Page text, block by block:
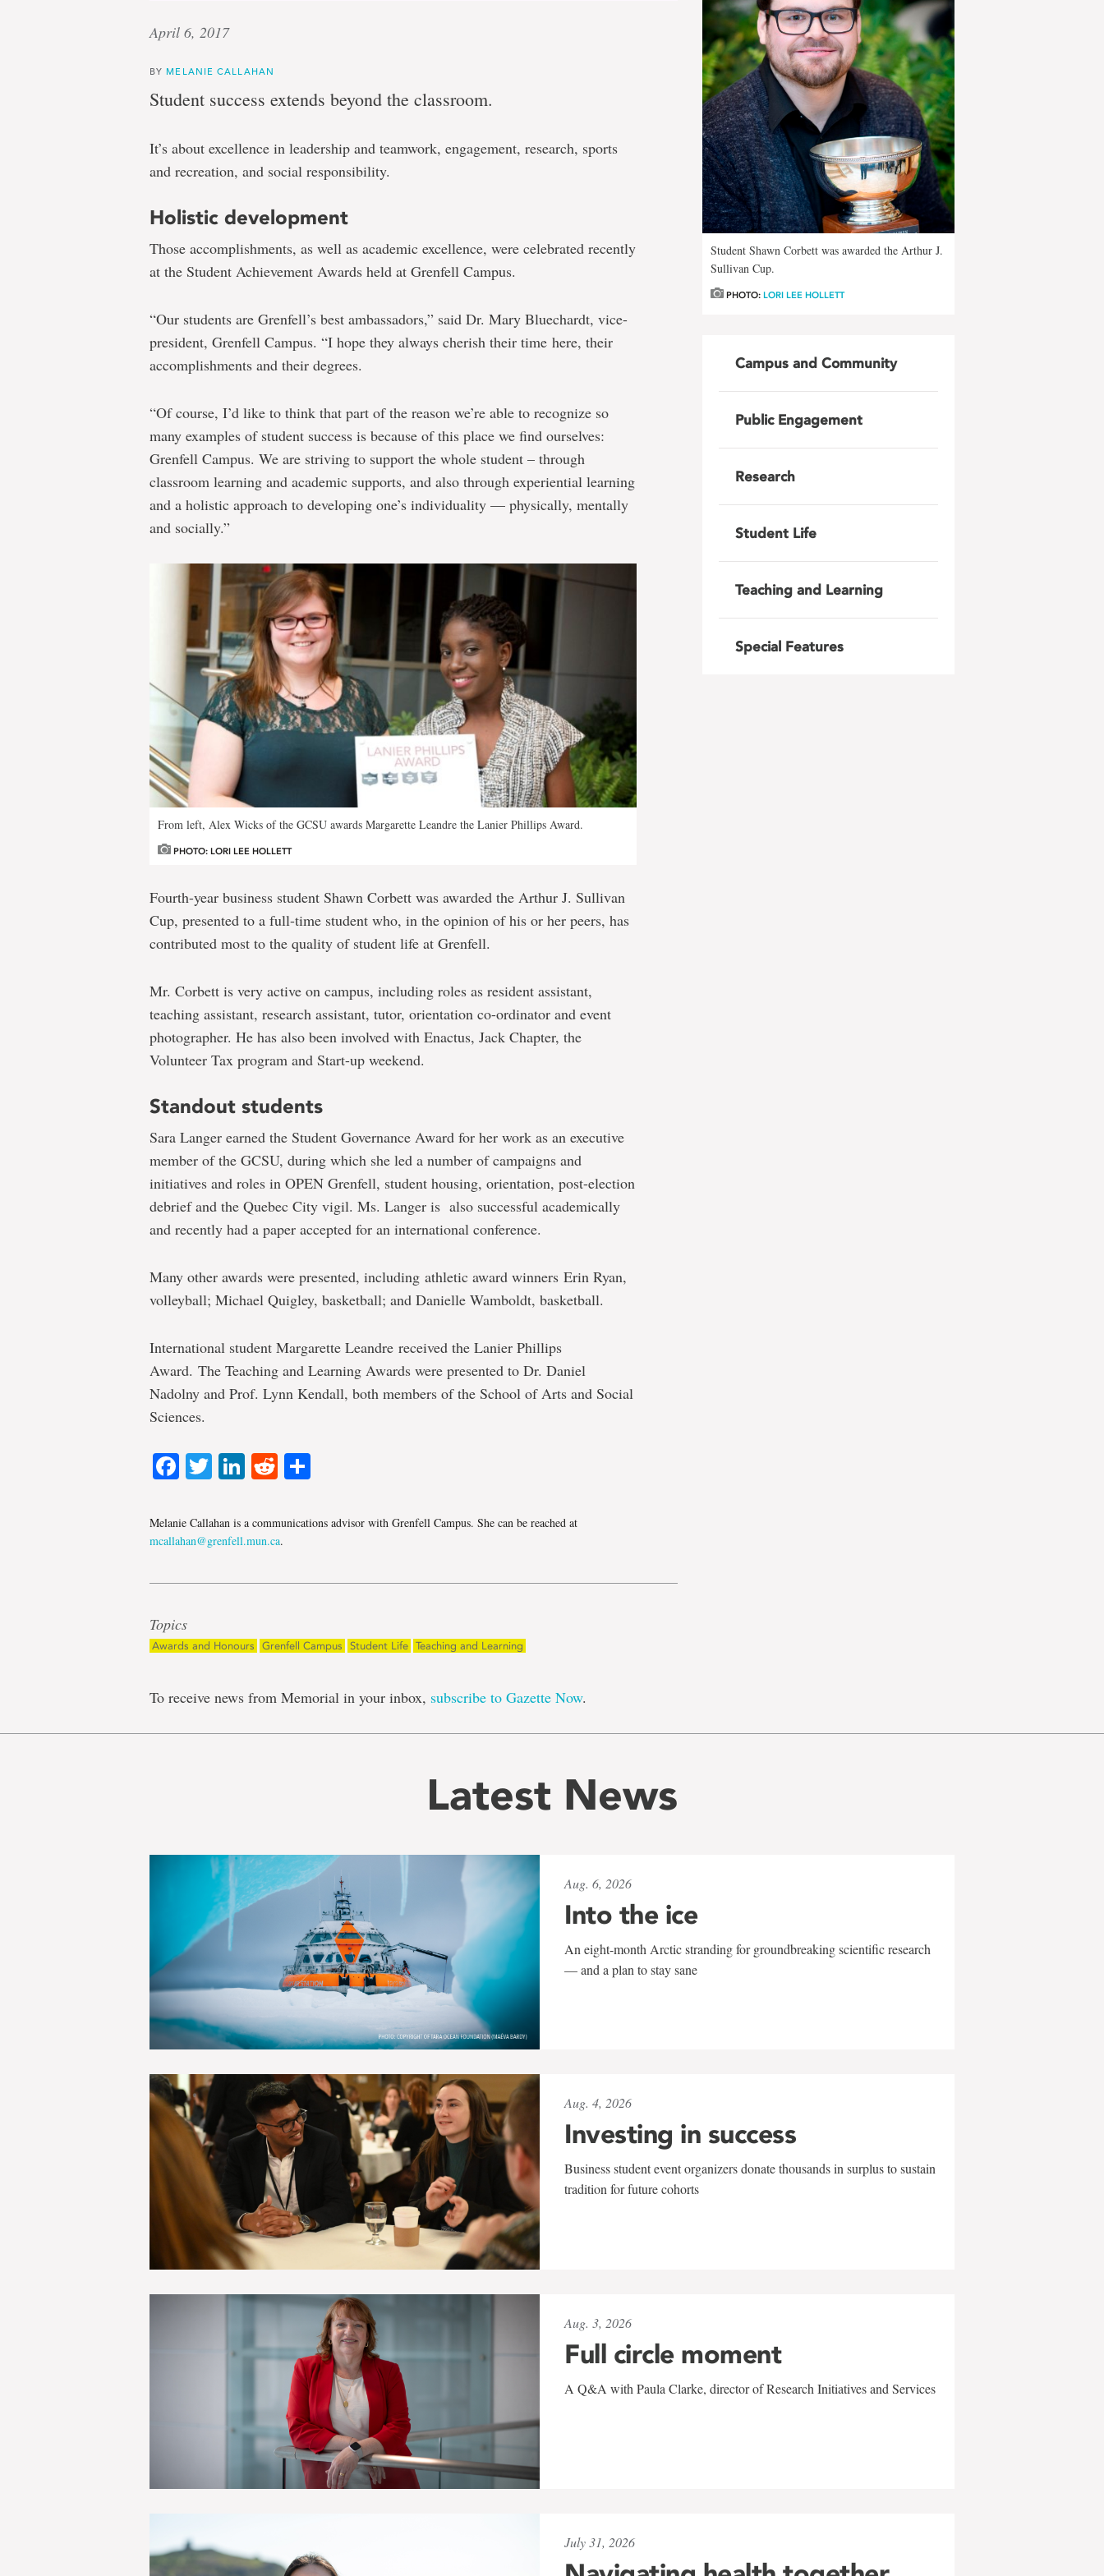
April 6, 2017
BY MELANIE CALLAHAN
Student success extends beyond the classroom.
It’s about excellence in leadership and teamwork, engagement, research, sports
and recreation, and social responsibility.
Holistic development
Those accomplishments, as well as academic excellence, were celebrated recently
at the Student Achievement Awards held at Grenfell Campus.
“Our students are Grenfell’s best ambassadors,” said Dr. Mary Bluechardt, vice-
president, Grenfell Campus. “I hope they always cherish their time here, their
accomplishments and their degrees.
“Of course, I’d like to think that part of the reason we’re able to recognize so
many examples of student success is because of this place we find ourselves:
Grenfell Campus. We are striving to support the whole student – through
classroom learning and academic supports, and also through experiential learning
and a holistic approach to developing one’s individuality — physically, mentally
and socially.”
From left, Alex Wicks of the GCSU awards Margarette Leandre the Lanier Phillips Award.
PHOTO: LORI LEE HOLLETT
Fourth-year business student Shawn Corbett was awarded the Arthur J. Sullivan
Cup, presented to a full-time student who, in the opinion of his or her peers, has
contributed most to the quality of student life at Grenfell.
Mr. Corbett is very active on campus, including roles as resident assistant,
teaching assistant, research assistant, tutor, orientation co-ordinator and event
photographer. He has also been involved with Enactus, Jack Chapter, the
Volunteer Tax program and Start-up weekend.
Standout students
Sara Langer earned the Student Governance Award for her work as an executive
member of the GCSU, during which she led a number of campaigns and
initiatives and roles in OPEN Grenfell, student housing, orientation, post-election
debrief and the Quebec City vigil. Ms. Langer is also successful academically
and recently had a paper accepted for an international conference.
Many other awards were presented, including athletic award winners Erin Ryan,
volleyball; Michael Quigley, basketball; and Danielle Wamboldt, basketball.
International student Margarette Leandre received the Lanier Phillips
Award. The Teaching and Learning Awards were presented to Dr. Daniel
Nadolny and Prof. Lynn Kendall, both members of the School of Arts and Social
Sciences.
Facebook
Twitter
LinkedIn
Reddit
Melanie Callahan is a communications advisor with Grenfell Campus. She can be reached at
mcallahan@grenfell.mun.ca.
Topics
Awards and Honours Grenfell Campus Student Life Teaching and Learning
To receive news from Memorial in your inbox, subscribe to Gazette Now.
Student Shawn Corbett was awarded the Arthur J.
Sullivan Cup.
PHOTO:LORI LEE HOLLETT
Campus and Community
Public Engagement
Research
Student Life
Teaching and Learning
Special Features
Latest News
Aug. 6, 2026
Into the ice
An eight-month Arctic stranding for groundbreaking scientific research
— and a plan to stay sane
Aug. 4, 2026
Investing in success
Business student event organizers donate thousands in surplus to sustain
tradition for future cohorts
Aug. 3, 2026
Full circle moment
A Q&A with Paula Clarke, director of Research Initiatives and Services
July 31, 2026